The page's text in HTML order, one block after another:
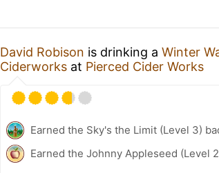
David Robison is drinking a Winter
Ciderworks at Pierced Cider Works
Earned the Sky's the Limit (Level 3)
Earned the Johnny Appleseed (Level